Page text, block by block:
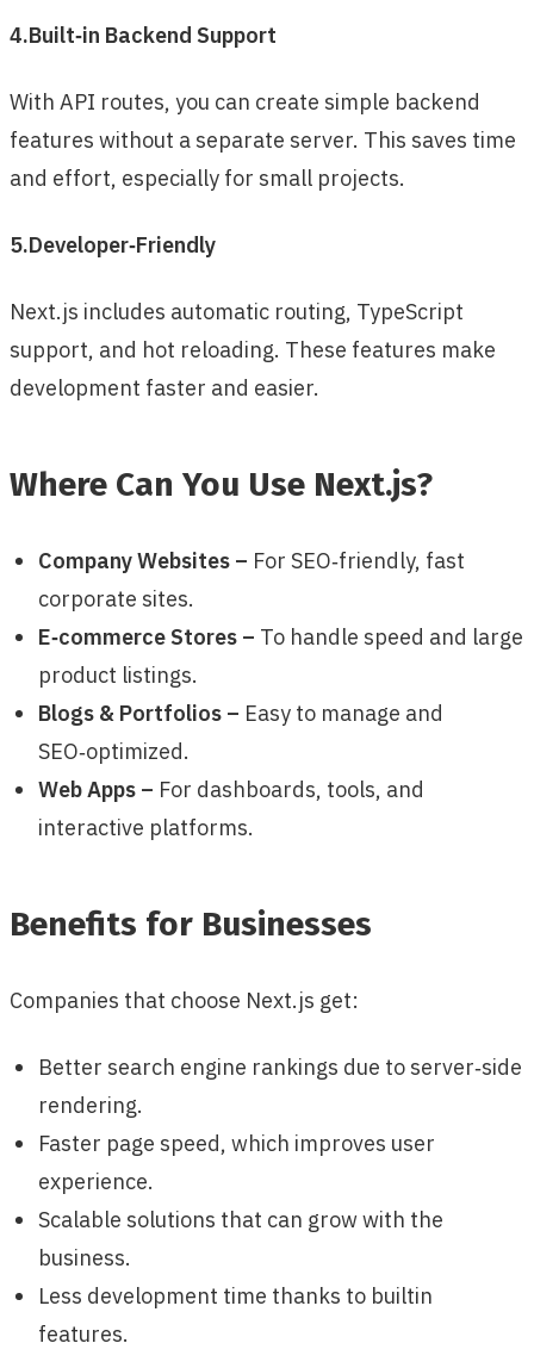
4.Built‑in Backend Support
With API routes, you can create simple backend
features without a separate server. This saves time
and effort, especially for small projects.
5.Developer‑Friendly
Next.js includes automatic routing, TypeScript
support, and hot reloading. These features make
development faster and easier.
Where Can You Use Next.js?
Company Websites – For SEO‑friendly, fast
corporate sites.
E‑commerce Stores – To handle speed and large
product listings.
Blogs & Portfolios – Easy to manage and
SEO‑optimized.
Web Apps – For dashboards, tools, and
interactive platforms.
Benefits for Businesses
Companies that choose Next.js get:
Better search engine rankings due to server‑side
rendering.
Faster page speed, which improves user
experience.
Scalable solutions that can grow with the
business.
Less development time thanks to builtin
features.